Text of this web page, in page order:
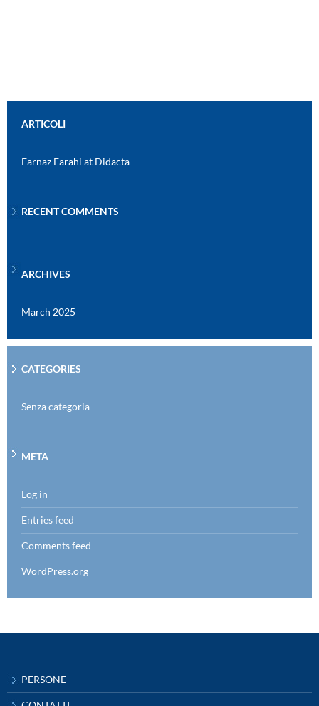
ARTICOLI
Farnaz Farahi at Didacta
RECENT COMMENTS
ARCHIVES
March 2025
CATEGORIES
Senza categoria
META
Log in
Entries feed
Comments feed
WordPress.org
PERSONE